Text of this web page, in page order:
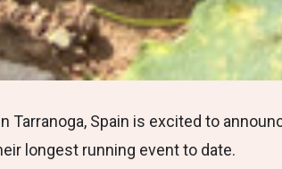
Tarranoga, Spain is excited to
longest running event to date.